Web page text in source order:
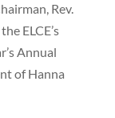
Rev.
ELCE’s
Annual
of Hanna